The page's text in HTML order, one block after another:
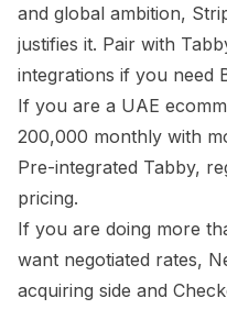
and global ambition,
justifies it. Pair with
integrations if you need
If you are a UAE
200,000 monthly with
Pre-integrated Tabby,
pricing.
If you are doing more
want negotiated rates,
acquiring side and